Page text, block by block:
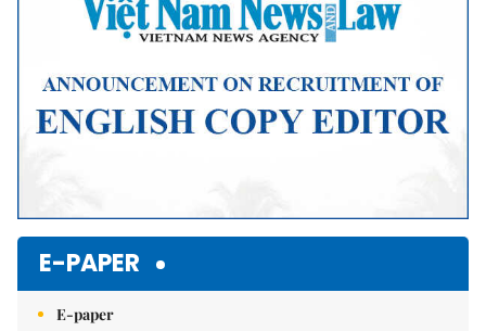
E-PAPER
E-paper